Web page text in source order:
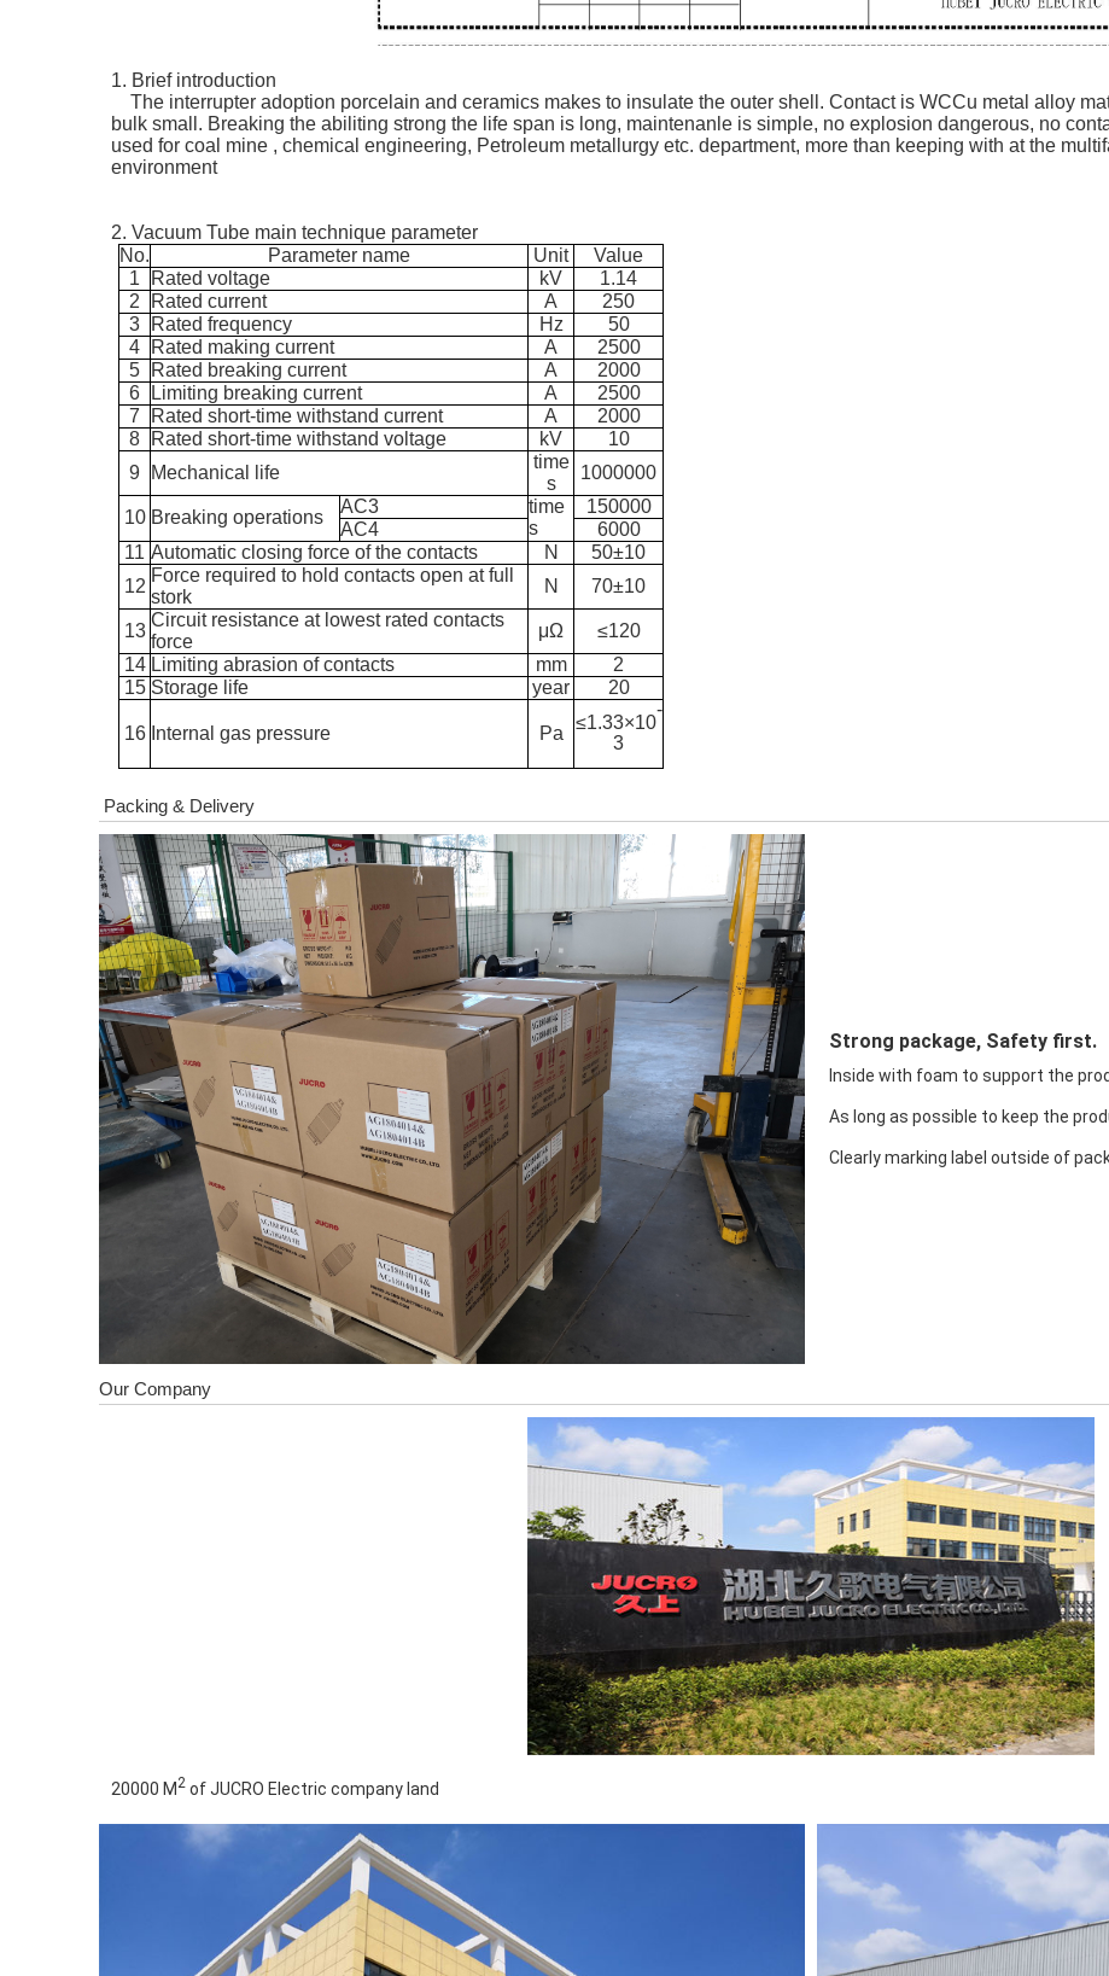
1. Brief introduction
The interrupter adoption porcelain and ceramics makes to insulate the outer shell. Contact is WCCu metal alloy
bulk small. Breaking the abiliting strong the life span is long, maintenanle is simple, no explosion dangerous, no
used for coal mine , chemical engineering, Petroleum metallurgy etc. department, more than keeping with at the
environment
2. Vacuum Tube main technique parameter
No.
Parameter name Unit
Value
1
Rated voltage kV
1.14
2
Rated current A
250
3
Rated frequency Hz
50
4
Rated making current A
2500
5
Rated breaking current A
2000
6
Limiting breaking current A
2500
7
Rated short-time withstand current A
2000
8
Rated short-time withstand voltage kV
10
9
Mechanical life
time
s
1000000
10 Breaking operations
AC3
time
s
150000
AC4
6000
11 Automatic closing force of the contacts N
50±10
12
Force required to hold contacts open at full
stork
N 70±10
13
Circuit resistance at lowest rated contacts
force
μΩ
≤120
14 Limiting abrasion of contacts mm
2
15 Storage life year 20
16 Internal gas pressure Pa
≤1.33×10
-
3
Packing & Delivery
Strong package, Safety first.
Inside with foam to support the
As long as possible to keep the
Clearly marking label outside of
Our Company
20000 M2 of JUCRO Electric company land